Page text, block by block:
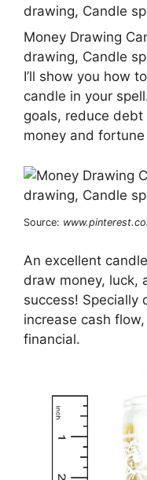
Money Drawing
drawing, Candle
I’ll show you how
candle in your
goals, reduce
money and
Source:
An excellent
draw money, luck,
success! Specially
increase cash
financial.